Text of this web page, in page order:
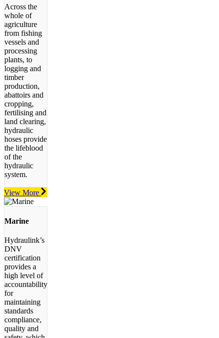
Across the
whole of
agriculture
from fishing
vessels and
processing
plants, to
logging and
timber
production,
abattoirs and
cropping,
fertilising and
land clearing,
hydraulic
hoses provide
the lifeblood
of the
hydraulic
system.
View More
Marine
Hydraulink’s
DNV
certification
provides a
high level of
accountability
for
maintaining
standards
compliance,
quality and